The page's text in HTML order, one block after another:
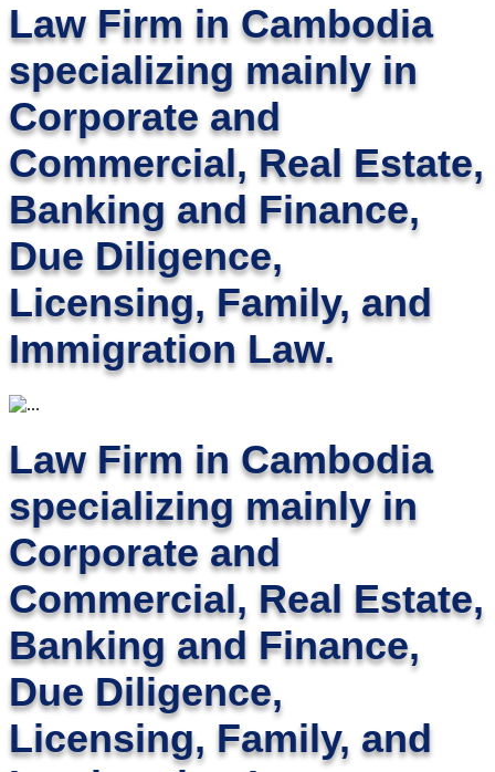
Law Firm in Cambodia
specializing mainly in
Corporate and
Commercial, Real Estate,
Banking and Finance,
Due Diligence,
Licensing, Family, and
Immigration Law.
Law Firm in Cambodia
specializing mainly in
Corporate and
Commercial, Real Estate,
Banking and Finance,
Due Diligence,
Licensing, Family, and